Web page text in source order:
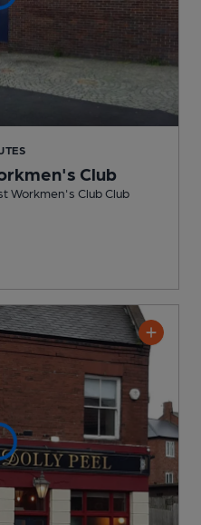
Club
Workmen's Club Club